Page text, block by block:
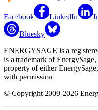
Facebook LinkedIn
Bluesky
ENERGYSAGE is a
is a trademark of
property of either
with permission.
© Copyright 2009-2026